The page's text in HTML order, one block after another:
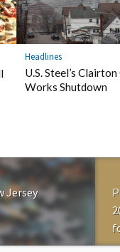
Headlines
U.S. Steel’s
Works Shutdown
Jersey